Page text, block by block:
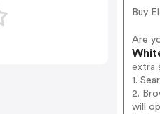
Buy
Are
extra
1.
2.
will